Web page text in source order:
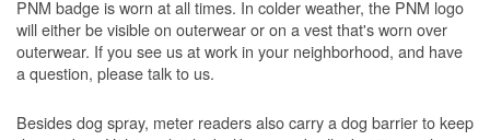
PNM badge is worn at all times. In colder weather, the PNM logo
will either be visible on outerwear or on a vest that's worn over
outerwear. If you see us at work in your neighborhood, and have
a question, please talk to us.
Besides dog spray, meter readers also carry a dog barrier to keep